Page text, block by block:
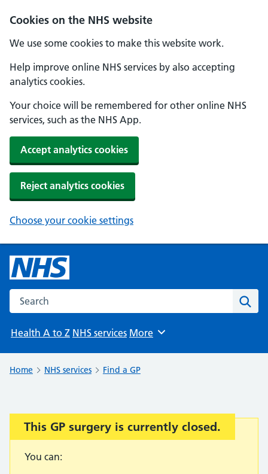
Cookies on the NHS website
We use some cookies to make this website work.
Help improve online NHS services by also accepting
analytics cookies.
Your choice will be remembered for other online NHS
services, such as the NHS App.
Accept analytics cookies
Reject analytics cookies
Choose your cookie settings
Search the NHS website
Health A to Z NHS services Browse
More
Home NHS services Find a GP
Important:
This GP surgery is currently closed.
You can: